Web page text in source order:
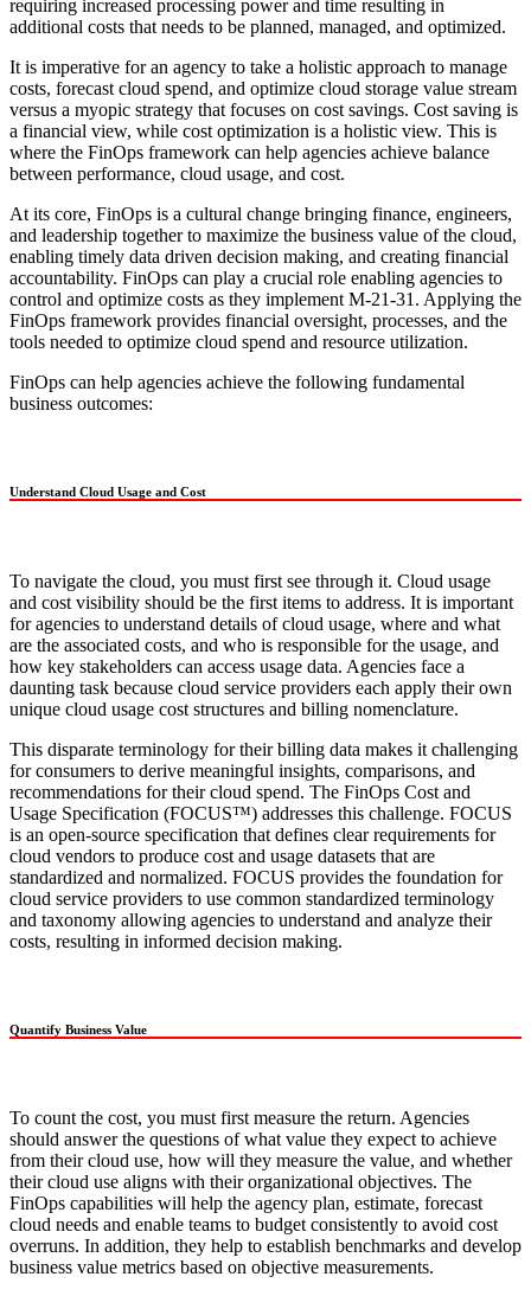
requiring increased processing power and time resulting in
additional costs that needs to be planned, managed, and optimized.
It is imperative for an agency to take a holistic approach to manage
costs, forecast cloud spend, and optimize cloud storage value stream
versus a myopic strategy that focuses on cost savings. Cost saving is
a financial view, while cost optimization is a holistic view. This is
where the FinOps framework can help agencies achieve balance
between performance, cloud usage, and cost.
At its core, FinOps is a cultural change bringing finance, engineers,
and leadership together to maximize the business value of the cloud,
enabling timely data driven decision making, and creating financial
accountability. FinOps can play a crucial role enabling agencies to
control and optimize costs as they implement M-21-31. Applying the
FinOps framework provides financial oversight, processes, and the
tools needed to optimize cloud spend and resource utilization.
FinOps can help agencies achieve the following fundamental
business outcomes:
Understand Cloud Usage and Cost
To navigate the cloud, you must first see through it. Cloud usage
and cost visibility should be the first items to address. It is important
for agencies to understand details of cloud usage, where and what
are the associated costs, and who is responsible for the usage, and
how key stakeholders can access usage data. Agencies face a
daunting task because cloud service providers each apply their own
unique cloud usage cost structures and billing nomenclature.
This disparate terminology for their billing data makes it challenging
for consumers to derive meaningful insights, comparisons, and
recommendations for their cloud spend. The FinOps Cost and
Usage Specification (FOCUS™) addresses this challenge. FOCUS
is an open-source specification that defines clear requirements for
cloud vendors to produce cost and usage datasets that are
standardized and normalized. FOCUS provides the foundation for
cloud service providers to use common standardized terminology
and taxonomy allowing agencies to understand and analyze their
costs, resulting in informed decision making.
Quantify Business Value
To count the cost, you must first measure the return. Agencies
should answer the questions of what value they expect to achieve
from their cloud use, how will they measure the value, and whether
their cloud use aligns with their organizational objectives. The
FinOps capabilities will help the agency plan, estimate, forecast
cloud needs and enable teams to budget consistently to avoid cost
overruns. In addition, they help to establish benchmarks and develop
business value metrics based on objective measurements.